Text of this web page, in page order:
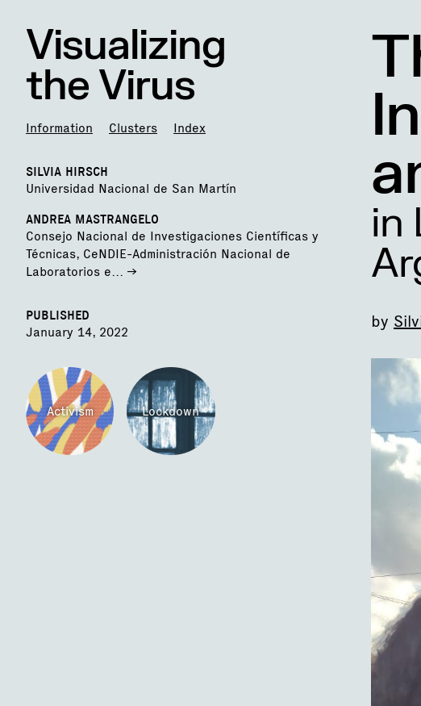
Visualizing
the Virus
Information Clusters Index
SILVIA HIRSCH
Universidad Nacional de San Martín
ANDREA MASTRANGELO
Consejo Nacional de Investigaciones Científicas y
Técnicas, CeNDIE-Administración Nacional de
Laboratorios e... ->
PUBLISHED
January 14, 2022
Activism Lockdown
in
by